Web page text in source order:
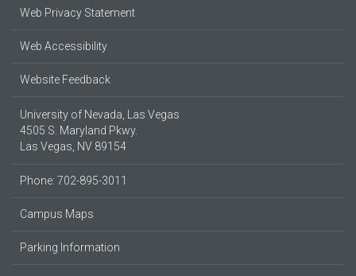
Web Privacy Statement
Web Accessibility
Website Feedback
University of Nevada, Las Vegas
4505 S. Maryland Pkwy.
Las Vegas, NV 89154
Phone: 702-895-3011
Campus Maps
Parking Information